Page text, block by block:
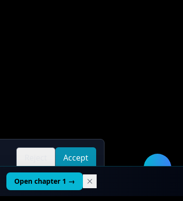
all
Accept
all
Open chapter 1 →